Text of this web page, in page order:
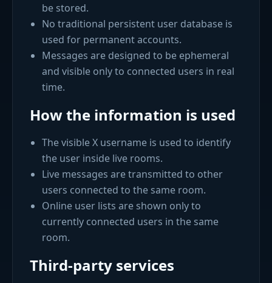
be stored.
No traditional persistent user database is
used for permanent accounts.
Messages are designed to be ephemeral
and visible only to connected users in real
time.
How the information is used
The visible X username is used to identify
the user inside live rooms.
Live messages are transmitted to other
users connected to the same room.
Online user lists are shown only to
currently connected users in the same
room.
Third-party services